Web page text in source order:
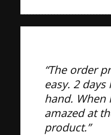
“The order
easy. 2
hand. When
amazed at
product.”